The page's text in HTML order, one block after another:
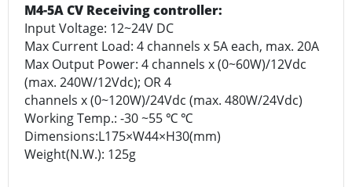
M4-5A CV Receiving controller:
Input Voltage: 12~24V DC
Max Current Load: 4 channels x 5A each, max. 20A
Max Output Power: 4 channels x (0~60W)/12Vdc
(max. 240W/12Vdc); OR 4
channels x (0~120W)/24Vdc (max. 480W/24Vdc)
Working Temp.: -30 ~55 ℃ ℃
Dimensions:L175×W44×H30(mm)
Weight(N.W.): 125g